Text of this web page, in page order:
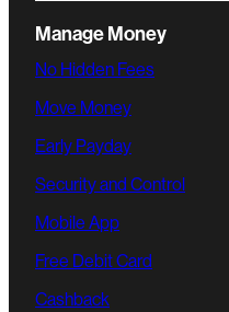
Manage Money
No Hidden Fees
Move Money
Early Payday
Security and Control
Mobile App
Free Debit Card
Cashback